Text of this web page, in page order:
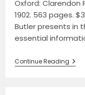
Oxford: Clarendon
1902. 563 pages.
Butler presents in
essential
Continue Reading
Of